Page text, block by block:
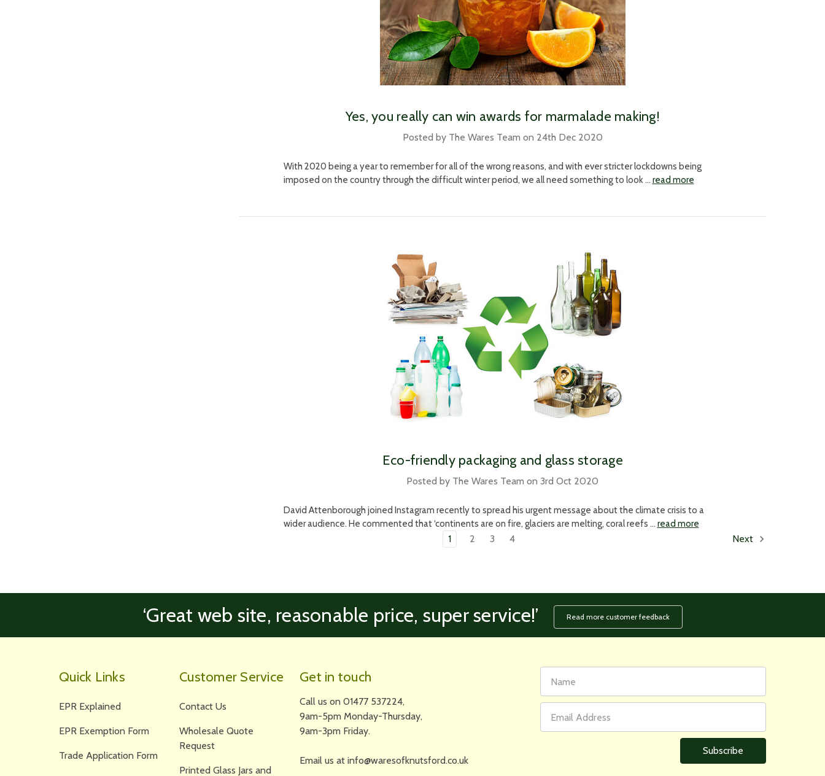
Yes, you really can win awards for marmalade making!
Posted by The Wares Team on 24th Dec 2020
With 2020 being a year to remember for all of the wrong reasons, and with ever stricter lockdowns being
imposed on the country through the difficult winter period, we all need something to look … read more
​Eco-friendly packaging and glass storage
Posted by The Wares Team on 3rd Oct 2020
David Attenborough joined Instagram recently to spread his urgent message about the climate crisis to a
wider audience. He commented that ‘continents are on fire, glaciers are melting, coral reefs … read more
1 2 3 4 Next
‘Great web site, reasonable price, super service!’ Read more customer feedback
Quick Links
EPR Explained
EPR Exemption Form
Trade Application Form
Customer Service
Contact Us
Wholesale Quote
Request
Printed Glass Jars and
Get in touch
Call us on 01477 537224,
9am-5pm Monday-Thursday,
9am-3pm Friday.
Email us at info@waresofknutsford.co.uk
Name
Address